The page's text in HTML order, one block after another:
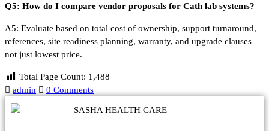
Q5: How do I compare vendor proposals for Cath lab systems?
A5: Evaluate based on total cost of ownership, support turnaround,
references, site readiness planning, warranty, and upgrade clauses —
not just lowest price.
Total Page Count: 1,488
admin
0 Comments